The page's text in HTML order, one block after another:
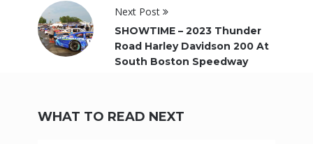
Next Post
SHOWTIME – 2023 Thunder
Road Harley Davidson 200 At
South Boston Speedway
WHAT TO READ NEXT